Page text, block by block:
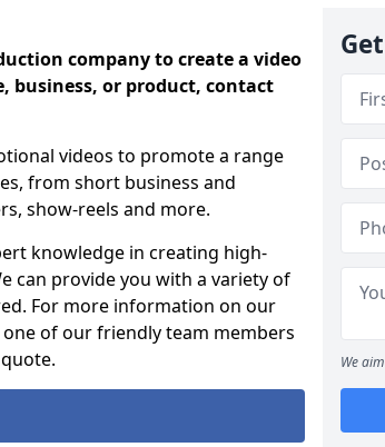
company to create a video
business, or product, contact
videos to promote a range
from short business and
show-reels and more.
knowledge in creating high-
can provide you with a variety of
For more information on our
of our friendly team members
We